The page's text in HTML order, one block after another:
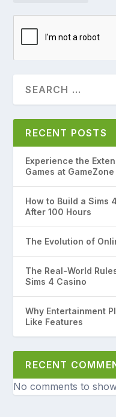
RECENT POSTS
Experience the
Games at GameZone
How to Build a Sims
After 100 Hours
The Evolution of
The Real-World
Sims 4 Casino
Why Entertainment
Like Features
RECENT
No comments to